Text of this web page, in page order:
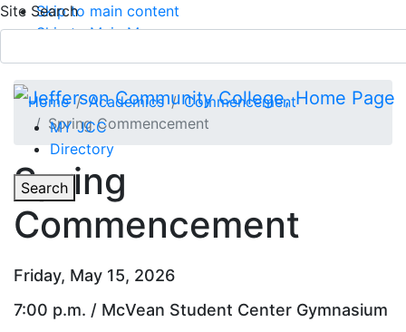
Skip to main content
Skip to Main Menu
Site Search
MY JCC
Directory
Toggle
Search
Main Menu
APPLY TODAY
Home
Academics
Commencement
Spring Commencement
Spring
Commencement
Friday, May 15, 2026
7:00 p.m. / McVean Student Center Gymnasium